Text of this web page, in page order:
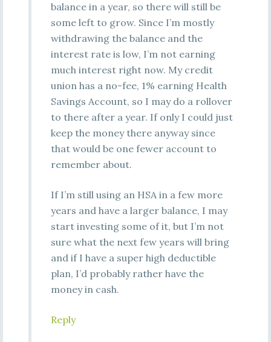
balance in a year, so there will still be
some left to grow. Since I’m mostly
withdrawing the balance and the
interest rate is low, I’m not earning
much interest right now. My credit
union has a no-fee, 1% earning Health
Savings Account, so I may do a rollover
to there after a year. If only I could just
keep the money there anyway since
that would be one fewer account to
remember about.
If I’m still using an HSA in a few more
years and have a larger balance, I may
start investing some of it, but I’m not
sure what the next few years will bring
and if I have a super high deductible
plan, I’d probably rather have the
money in cash.
Reply